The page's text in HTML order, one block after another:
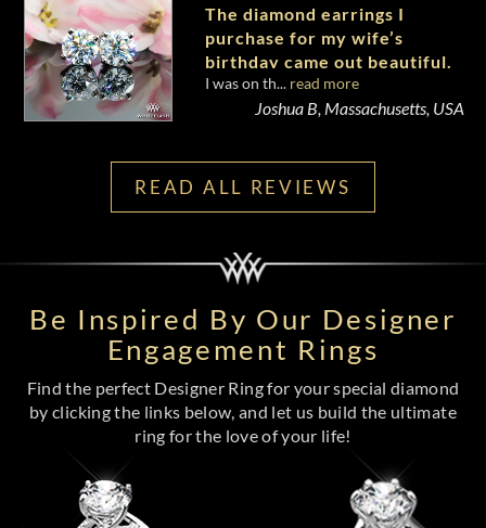
The diamond earrings I
purchase for my wife’s
birthday came out beautiful.
I was on th... read more
Joshua B, Massachusetts, USA
READ ALL REVIEWS
Be Inspired By Our Designer
Engagement Rings
Find the perfect Designer Ring for your special diamond
by clicking the links below, and let us build the ultimate
ring for the love of your life!